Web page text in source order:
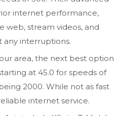
internet performance,
web, stream videos, and
any interruptions.
area, the next best option
at 45.0 for speeds of
2000. While not as fast
internet service.